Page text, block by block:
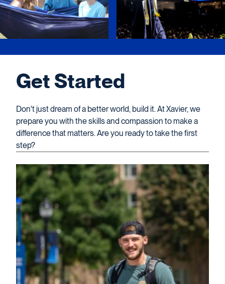
Get Started
Don't just dream of a better world, build it. At Xavier, we
prepare you with the skills and compassion to make a
difference that matters. Are you ready to take the first
step?